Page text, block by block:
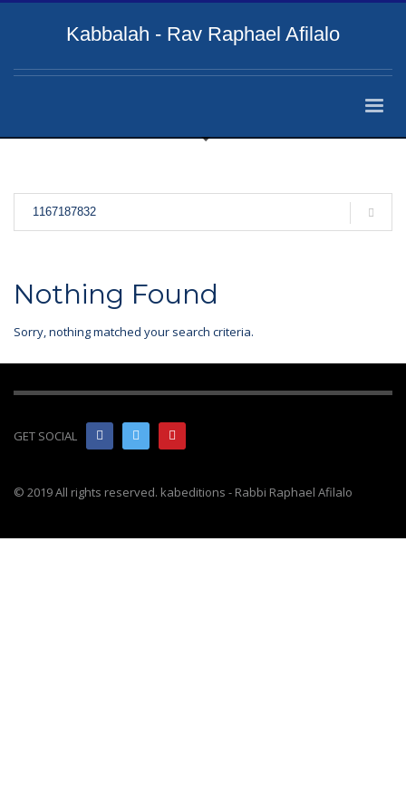
Kabbalah - Rav Raphael Afilalo
Nothing Found
Sorry, nothing matched your search criteria.
GET SOCIAL
© 2019 All rights reserved. kabeditions - Rabbi Raphael Afilalo